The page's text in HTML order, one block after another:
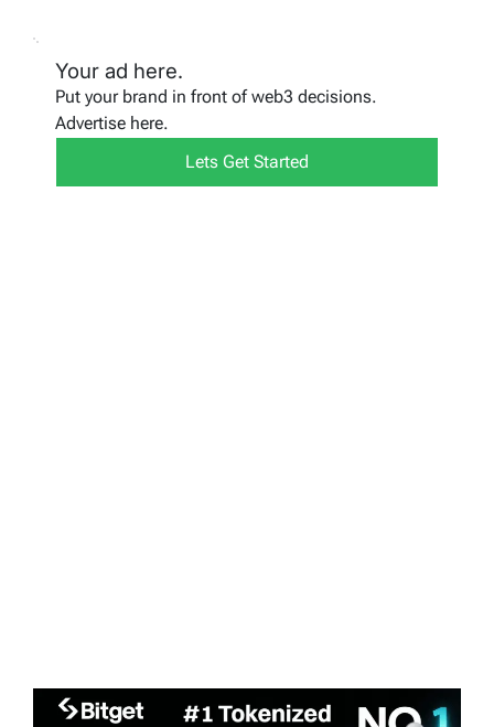
Your ad here.
Put your brand in front of web3 decisions.
Advertise here.
Lets Get Started